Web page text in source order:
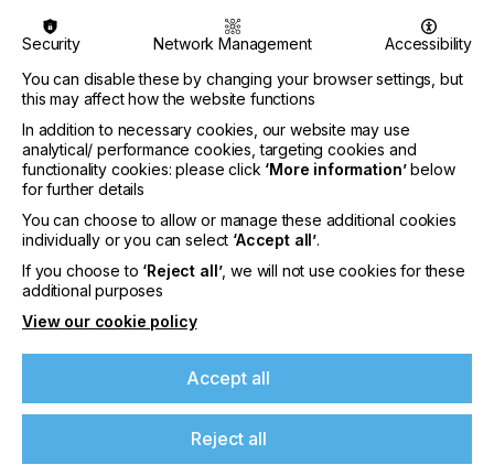
New generations of printers using variable dot
printing have proven that DPI isn't the be-all and
end-all when it comes to judging print quality……
The New Standard In
Variable Dot Printing
If you're enjoying our
Security Network Management
Accessibility
You can disable these by changing your browser settings, but
this may affect how the website functions
In addition to necessary cookies, our website may use
analytical/ performance cookies, targeting cookies and
functionality cookies: please click ‘More information’below
for further details
You can choose to allow or manage these additional cookies
individually or you can select ‘Accept all’.
If you choose to ‘Reject all’, we will not use cookies for these
additional purposes
View our cookie policy
Accept all
Reject all